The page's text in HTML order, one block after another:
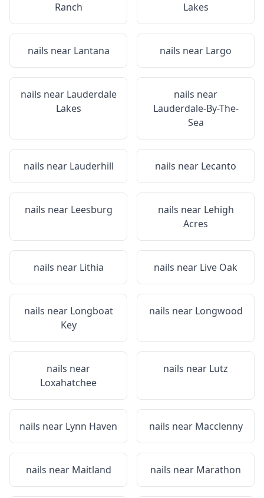
Ranch
Lakes
nails near Lantana nails near Largo
nails near Lauderdale
Lakes
nails near
Lauderdale-By-The-
Sea
nails near Lauderhill nails near Lecanto
nails near Leesburg nails near Lehigh
Acres
nails near Lithia nails near Live Oak
nails near Longboat
Key
nails near Longwood
nails near
Loxahatchee
nails near Lutz
nails near Lynn Haven nails near Macclenny
nails near Maitland nails near Marathon